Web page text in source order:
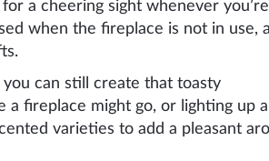
a cheering sight whenever
when the fireplace is not in use,
you can still create that toasty
a fireplace might go, or lighting up a
varieties to add a pleasant